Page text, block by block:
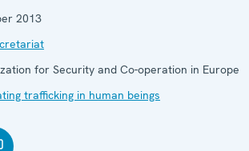
2013
for Security and Co-operation in Europe
trafficking in human beings